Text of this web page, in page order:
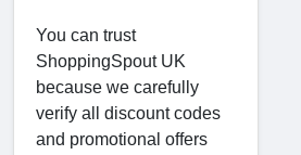
You can trust
ShoppingSpout UK
because we carefully
verify all discount codes
and promotional offers